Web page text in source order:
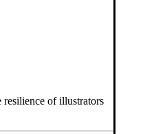
of illustrators